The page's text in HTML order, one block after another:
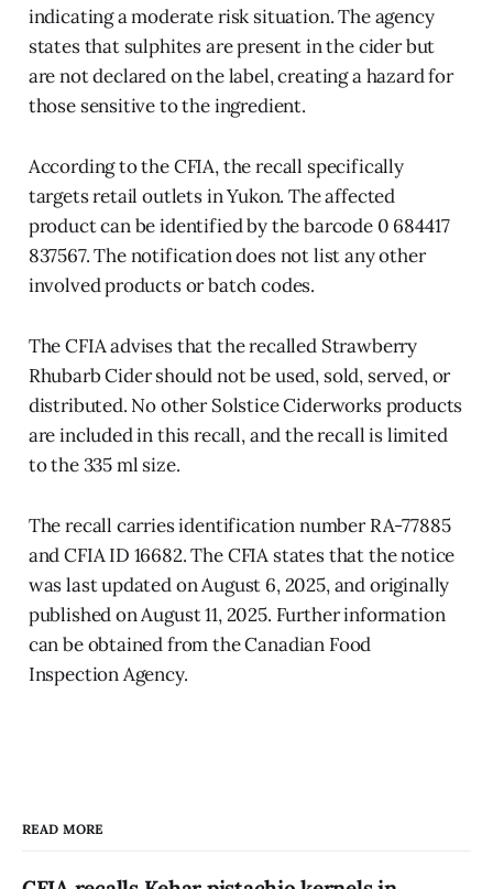
indicating a moderate risk situation. The agency
states that sulphites are present in the cider but
are not declared on the label, creating a hazard for
those sensitive to the ingredient.
According to the CFIA, the recall specifically
targets retail outlets in Yukon. The affected
product can be identified by the barcode 0 684417
837567. The notification does not list any other
involved products or batch codes.
The CFIA advises that the recalled Strawberry
Rhubarb Cider should not be used, sold, served, or
distributed. No other Solstice Ciderworks products
are included in this recall, and the recall is limited
to the 335 ml size.
The recall carries identification number RA-77885
and CFIA ID 16682. The CFIA states that the notice
was last updated on August 6, 2025, and originally
published on August 11, 2025. Further information
can be obtained from the Canadian Food
Inspection Agency.
READ MORE